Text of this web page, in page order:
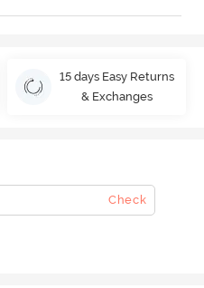
15 days Easy Returns
& Exchanges
Check